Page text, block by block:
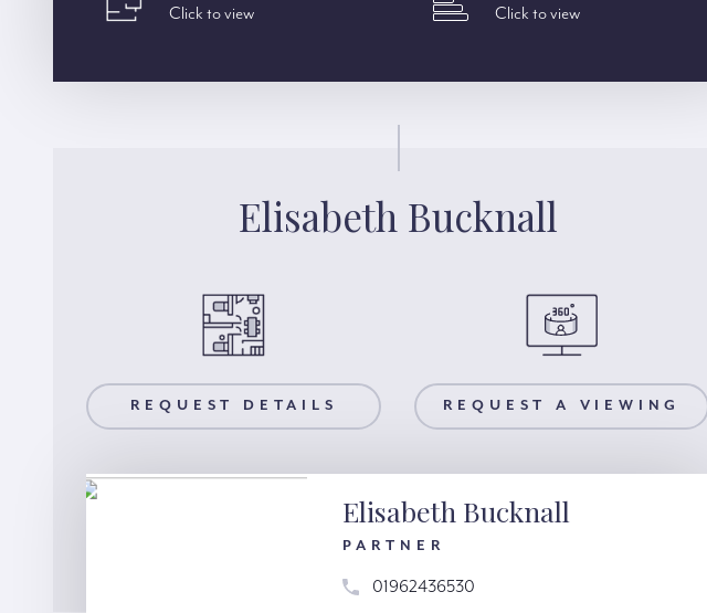
Click to view Click to view
Elisabeth Bucknall
REQUEST DETAILS
REQUEST A VIEWING REQUEST A VIEWING
Elisabeth Bucknall
PARTNER
01962436530